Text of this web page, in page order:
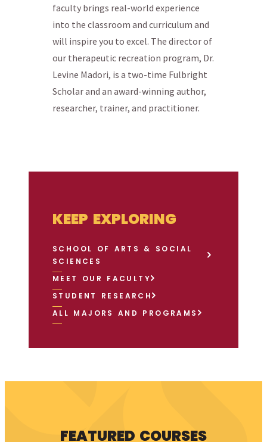
faculty brings real-world experience
into the classroom and curriculum and
will inspire you to excel. The director of
our therapeutic recreation program, Dr.
Levine Madori, is a two-time Fulbright
Scholar and an award-winning author,
researcher, trainer, and practitioner.
KEEP EXPLORING
SCHOOL OF ARTS & SOCIAL
SCIENCES
MEET OUR FACULTY
STUDENT RESEARCH
ALL MAJORS AND PROGRAMS
FEATURED COURSES